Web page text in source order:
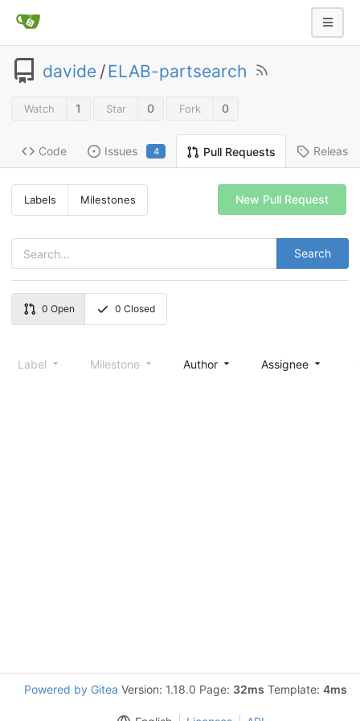
davide /ELAB-partsearch
Watch 1 Star 0 Fork 0
Code Issues 4 Pull Requests Releases
Labels Milestones
Search
New Pull Request
0 Open 0 Closed
Label Milestone Author Assignee
Powered by Gitea Version: 1.18.0 Page: 32ms Template: 4ms